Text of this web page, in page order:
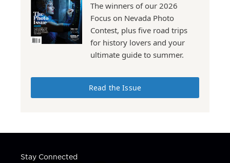
The winners of our 2026
Focus on Nevada Photo
Contest, plus five road trips
for history lovers and your
ultimate guide to summer.
Read the Issue
Stay Connected